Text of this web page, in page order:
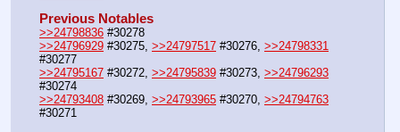
Previous Notables
>>24798836 #30278
>>24796929 #30275, >>24797517 #30276, >>24798331
#30277
>>24795167 #30272, >>24795839 #30273, >>24796293
#30274
>>24793408 #30269, >>24793965 #30270, >>24794763
#30271